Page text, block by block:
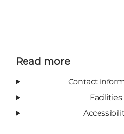
Read more
Contact
Facilities